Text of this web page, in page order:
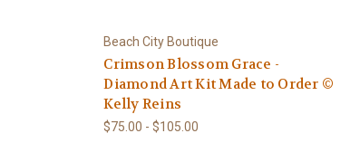
Beach City Boutique
Crimson Blossom Grace -
Diamond Art Kit Made to Order ©
Kelly Reins
$75.00 - $105.00